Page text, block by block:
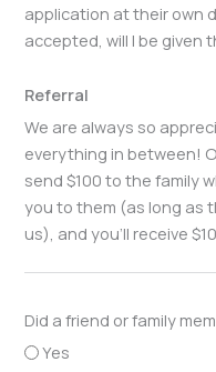
application at their own
accepted, will I be given
Referral
We are always so
everything in between!
send $100 to the family
you to them (as long as
us), and you'll receive
Did a friend or family
Yes